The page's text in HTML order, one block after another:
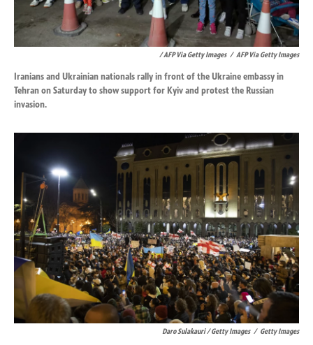
/ AFP Via Getty Images / AFP Via Getty Images
Iranians and Ukrainian nationals rally in front of the Ukraine embassy in
Tehran on Saturday to show support for Kyiv and protest the Russian
invasion.
Daro Sulakauri / Getty Images / Getty Images